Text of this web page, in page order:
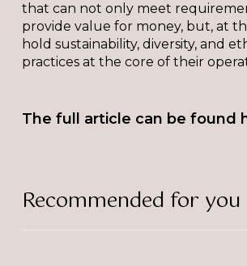
that can not only meet
provide value for money, but, at
hold sustainability, diversity, and
practices at the core of their
The full article can be found
Recommended for you